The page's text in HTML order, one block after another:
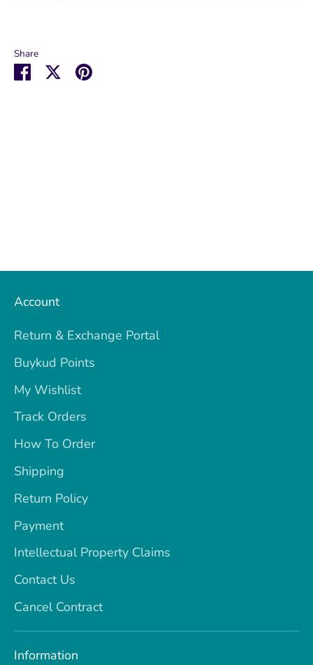
Share
Share SharePin
Account
Return & Exchange Portal
Buykud Points
My Wishlist
Track Orders
How To Order
Shipping
Return Policy
Payment
Intellectual Property Claims
Contact Us
Cancel Contract
Information